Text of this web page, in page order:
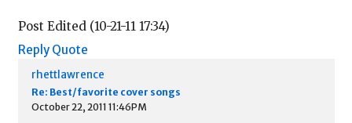
Post Edited (10-21-11 17:34)
Reply Quote
rhettlawrence
Re: Best/favorite cover songs
October 22, 2011 11:46PM